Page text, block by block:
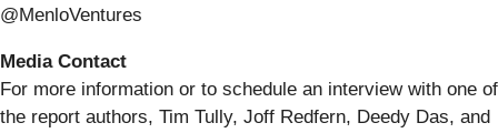
@MenloVentures
Media Contact
For more information or to schedule an interview with one of
the report authors, Tim Tully, Joff Redfern, Deedy Das, and